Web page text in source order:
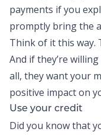
payments if you
promptly bring the
Think of it this way.
And if they’re
all, they want your
positive impact on
Use your credit
Did you know that